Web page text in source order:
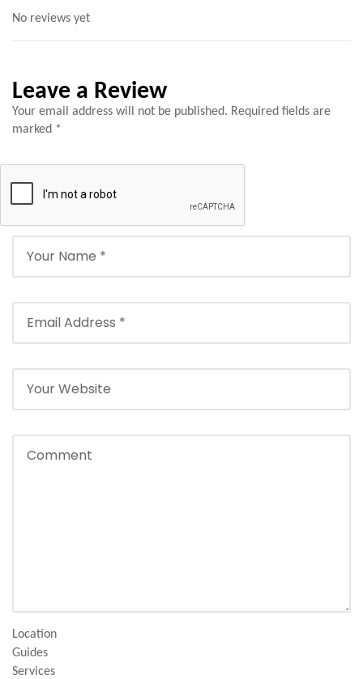
No reviews yet
Leave a Review
Your email address will not be published. Required fields are
marked *
Location
Guides
Services